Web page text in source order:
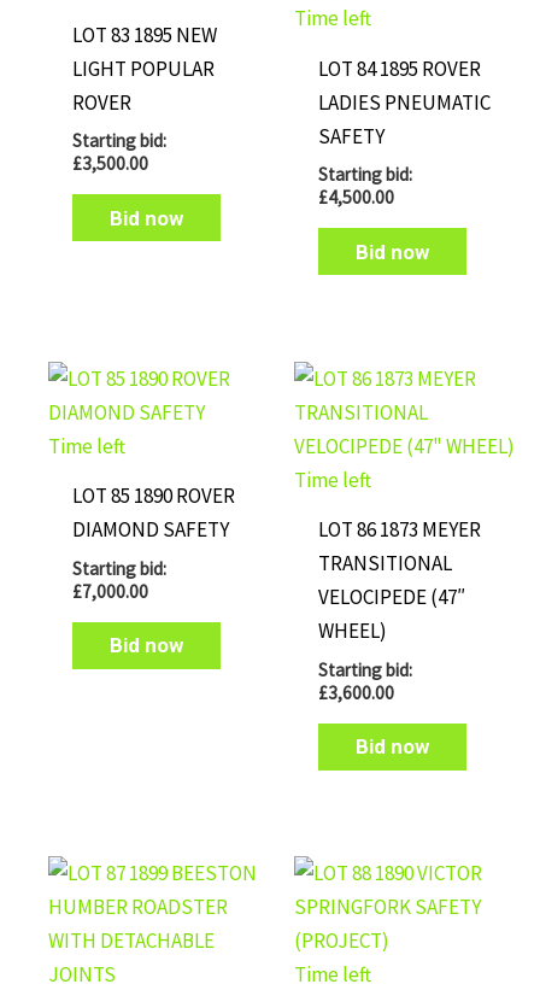
LOT 83 1895 NEW
LIGHT POPULAR
ROVER
Starting bid:
£3,500.00
Bid now
Time left
LOT 84 1895 ROVER
LADIES PNEUMATIC
SAFETY
Starting bid:
£4,500.00
Bid now
Time left
LOT 85 1890 ROVER
DIAMOND SAFETY
Starting bid:
£7,000.00
Bid now
Time left
LOT 86 1873 MEYER
TRANSITIONAL
VELOCIPEDE (47″
WHEEL)
Starting bid:
£3,600.00
Bid now
Time left